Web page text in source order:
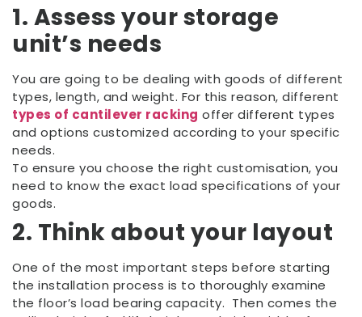
1. Assess your storage
unit’s needs
You are going to be dealing with goods of different
types, length, and weight. For this reason, different
types of cantilever racking offer different types
and options customized according to your specific
needs.
To ensure you choose the right customisation, you
need to know the exact load specifications of your
goods.
2. Think about your layout
One of the most important steps before starting
the installation process is to thoroughly examine
the floor’s load bearing capacity. Then comes the